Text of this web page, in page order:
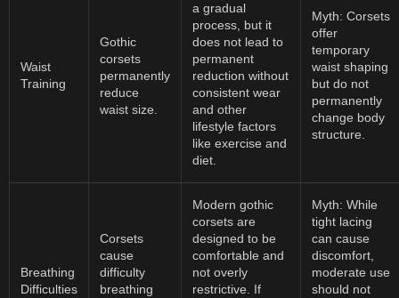
Waist
Training
Gothic
corsets
permanently
reduce
waist size.
a gradual
process, but it
does not lead to
permanent
reduction without
consistent wear
and other
lifestyle factors
like exercise and
diet.
Myth: Corsets
offer
temporary
waist shaping
but do not
permanently
change body
structure.
Breathing
Difficulties
Corsets
cause
difficulty
breathing
Modern gothic
corsets are
designed to be
comfortable and
not overly
restrictive. If
Myth: While
tight lacing
can cause
discomfort,
moderate use
should not